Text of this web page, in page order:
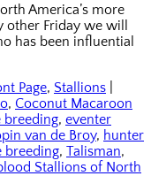
America’s more
Friday we will
has been influential
Page, Stallions
, Coconut Macaroon
breeding, eventer
van de Broy, hunter
breeding, Talisman,
Stallions of North